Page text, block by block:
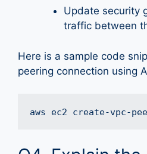
Update security
traffic between
Here is a sample code
peering connection using